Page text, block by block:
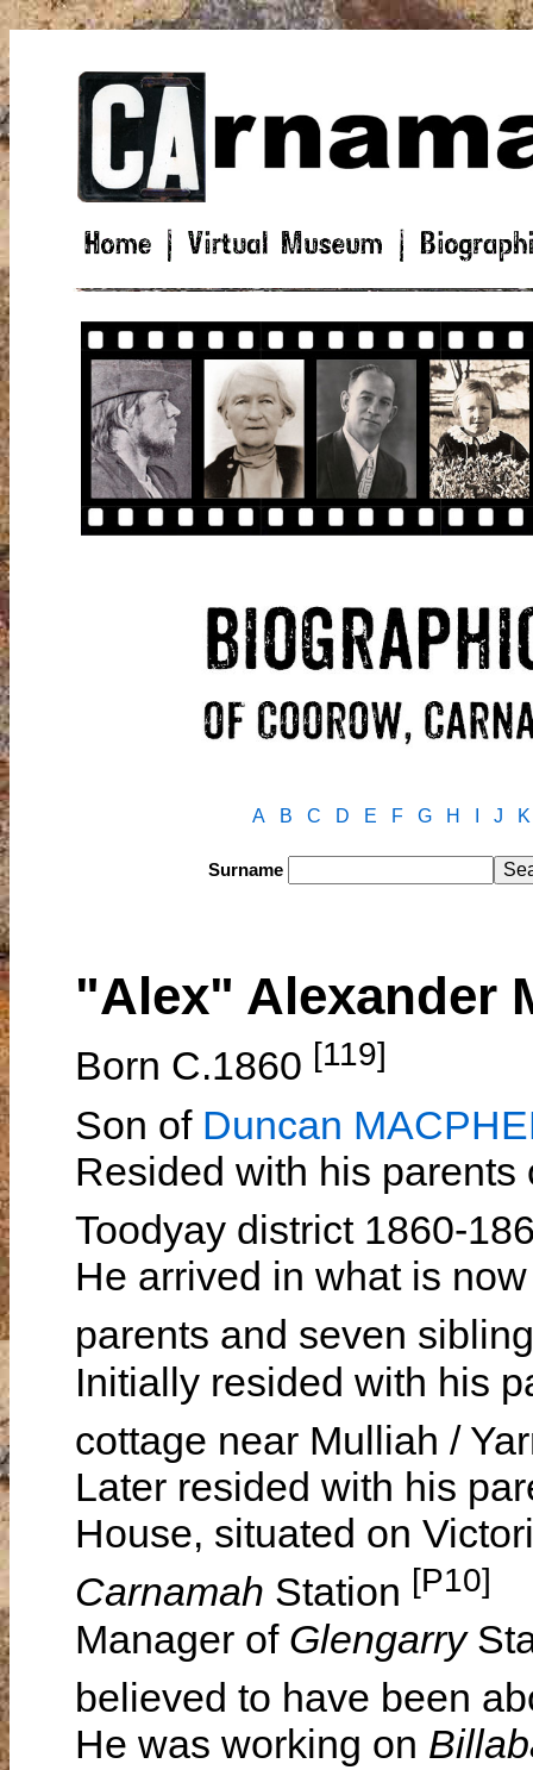
A B C D E F G H J K
Surname
"Alex" Alexander
Born C.1860 [119]
Son of Duncan
Resided with his
Toodyay district 1860-
He arrived in what is
parents and seven
Initially resided with his
cottage near Mulliah /
Later resided with his
House, situated on
Carnamah Station [P10]
Manager of Glengarry
believed to have been
He was working on